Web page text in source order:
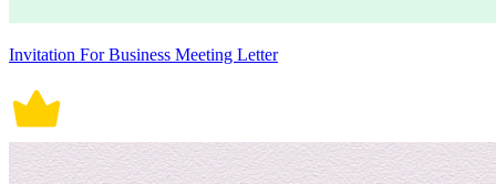
Invitation For Business Meeting Letter